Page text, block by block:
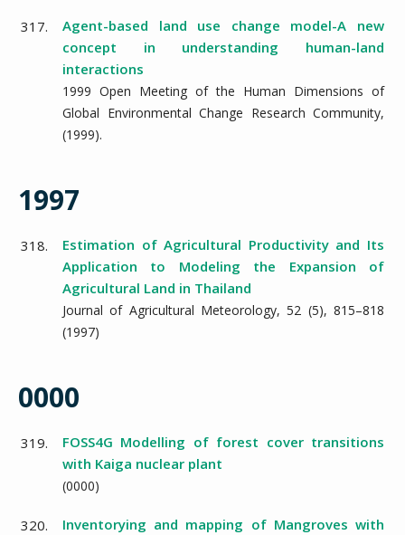
317.
Agent-based land use change model-A new
concept in understanding human-land
interactions
1999 Open Meeting of the Human Dimensions of
Global Environmental Change Research Community,
(1999).
1997
318.
Estimation of Agricultural Productivity and Its
Application to Modeling the Expansion of
Agricultural Land in Thailand
Journal of Agricultural Meteorology,52 (5),815–818
(1997)
0000
319.
FOSS4G Modelling of forest cover transitions
with Kaiga nuclear plant
(0000)
320.
Inventorying and mapping of Mangroves with